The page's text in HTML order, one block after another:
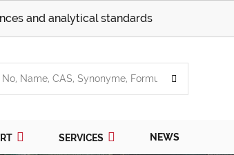
and analytical standards
SERVICES NEWS